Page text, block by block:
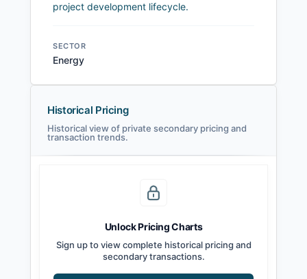
project development lifecycle.
SECTOR
Energy
Historical Pricing
Historical view of private secondary pricing and
transaction trends.
Unlock Pricing Charts
Sign up to view complete historical pricing and
secondary transactions.